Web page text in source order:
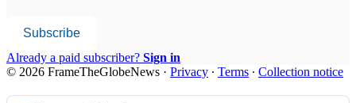
Subscribe
Already a paid subscriber? Sign in
© 2026 FrameTheGlobeNews · Privacy ∙ Terms ∙ Collection notice